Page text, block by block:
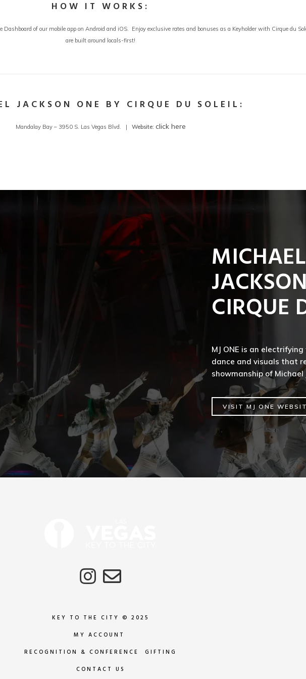
HOW IT WORKS:
of our mobile app on Android and iOS. Enjoy exclusive rates and bonuses as a Keyholder with Cirque du
are built around locals-first!
JACKSON ONE BY CIRQUE DU SOLEIL:
Mandalay Bay – 3950 S. Las Vegas Blvd. | Website: click here
MICHAEL
CIRQUE
MJ ONE is an
dance and visuals that
showmanship of
VISIT MJ ONE
KEY TO THE CITY © 2025
MY ACCOUNT
RECOGNITION & CONFERENCE GIFTING
CONTACT US